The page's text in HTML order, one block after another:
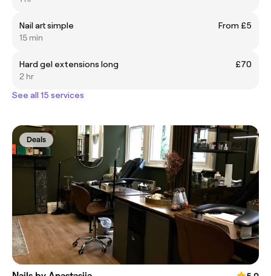
Nail art simple
From £5
15 min
Hard gel extensions long
£70
2 hr
See all 15 services
Deals